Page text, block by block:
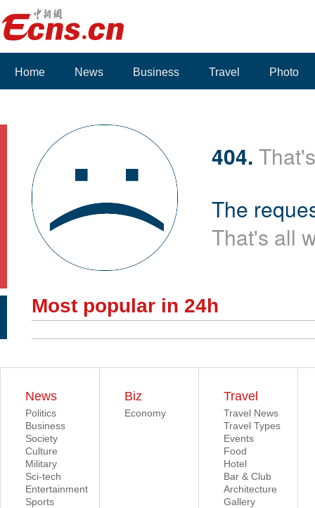
Home News Business Travel Photo
404.
The
That's all
Most popular in 24h
News
Politics
Business
Society
Culture
Military
Sci-tech
Entertainment
Sports
Biz
Economy
Travel
Travel News
Travel Types
Events
Food
Hotel
Bar & Club
Architecture
Gallery